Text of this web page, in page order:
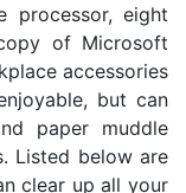
processor, eight
of Microsoft
accessories
but can
paper muddle
Listed below are
clear up all your